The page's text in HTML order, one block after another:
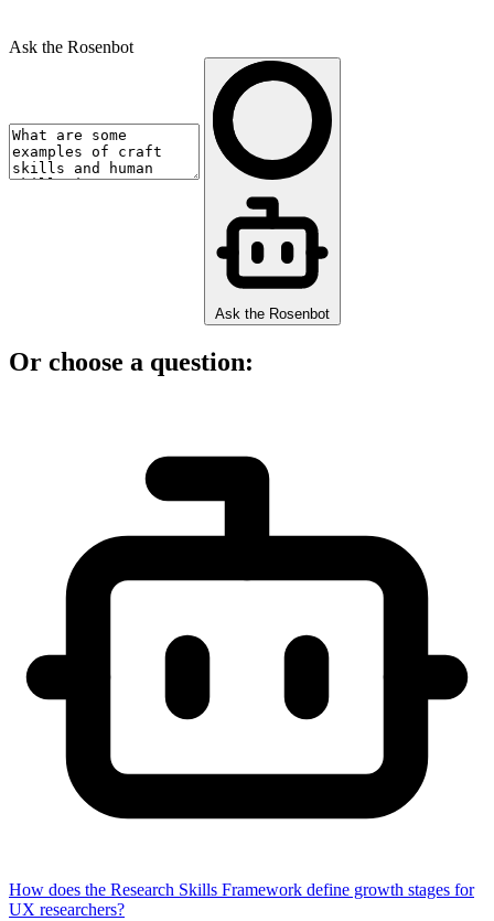
Ask the Rosenbot
Ask the Rosenbot
Or choose a question:
How does the Research Skills Framework define growth stages for
UX researchers?